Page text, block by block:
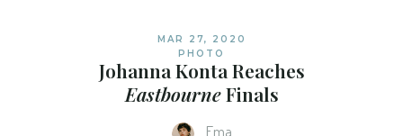
MAR 27, 2020
PHOTO
Johanna Konta Reaches
EastbourneFinals
Ema